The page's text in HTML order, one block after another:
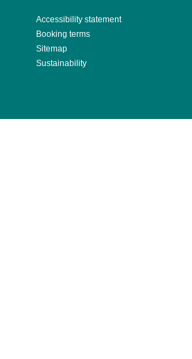
Accessibility statement
Booking terms
Sitemap
Sustainability